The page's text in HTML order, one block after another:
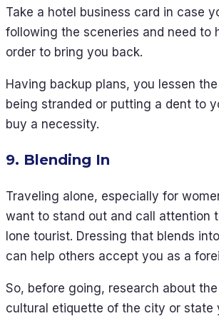
Take a hotel business card in case
following the sceneries and need to
order to bring you back.
Having backup plans, you lessen
being stranded or putting a dent to
buy a necessity.
9. Blending In
Traveling alone, especially for
want to stand out and call attention
lone tourist. Dressing that blends
can help others accept you as a
So, before going, research about
cultural etiquette of the city or state